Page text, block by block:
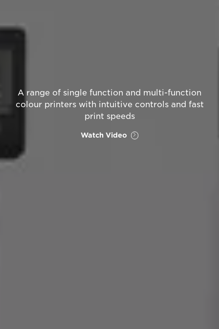
A range of single function and multi-function
colour printers with intuitive controls and fast
print speeds
Watch Video